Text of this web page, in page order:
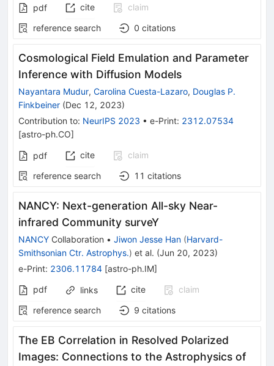
pdf cite
claim
reference search
0 citations
Cosmological Field Emulation and Parameter
Inference with Diffusion Models
Nayantara Mudur, Carolina Cuesta-Lazaro, Douglas P.
Finkbeiner (Dec 12, 2023)
Contribution to: NeurIPS 2023 • e-Print: 2312.07534
[astro-ph.CO]
pdf cite
claim
reference search
11 citations
NANCY: Next-generation All-sky Near-
infrared Community surveY
NANCY Collaboration • Jiwon Jesse Han (Harvard-
Smithsonian Ctr. Astrophys.) et al. (Jun 20, 2023)
e-Print: 2306.11784 [astro-ph.IM]
pdf
links cite
claim
reference search
9 citations
The EB Correlation in Resolved Polarized
Images: Connections to the Astrophysics of